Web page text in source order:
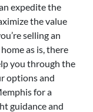
expedite the
the value
selling an
as is, there
you through the
options and
for a
guidance and